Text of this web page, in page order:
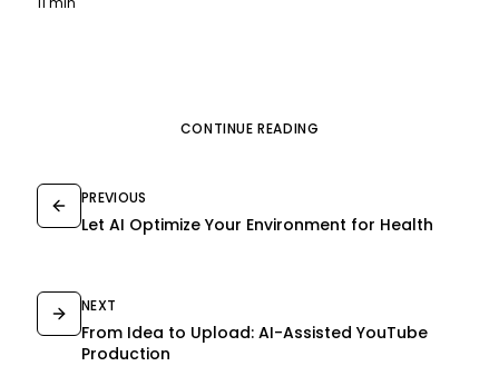
CONTINUE READING
PREVIOUS
Let AI Optimize Your Environment for Health
NEXT
From Idea to Upload: AI-Assisted YouTube
Production